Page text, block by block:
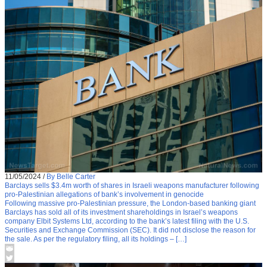
11/05/2024 / By Belle Carter
Barclays sells $3.4m worth of shares in Israeli weapons manufacturer following
pro-Palestinian allegations of bank’s involvement in genocide
Following massive pro-Palestinian pressure, the London-based banking giant
Barclays has sold all of its investment shareholdings in Israel’s weapons
company Elbit Systems Ltd, according to the bank’s latest filing with the U.S.
Securities and Exchange Commission (SEC). It did not disclose the reason for
the sale. As per the regulatory filing, all its holdings – […]